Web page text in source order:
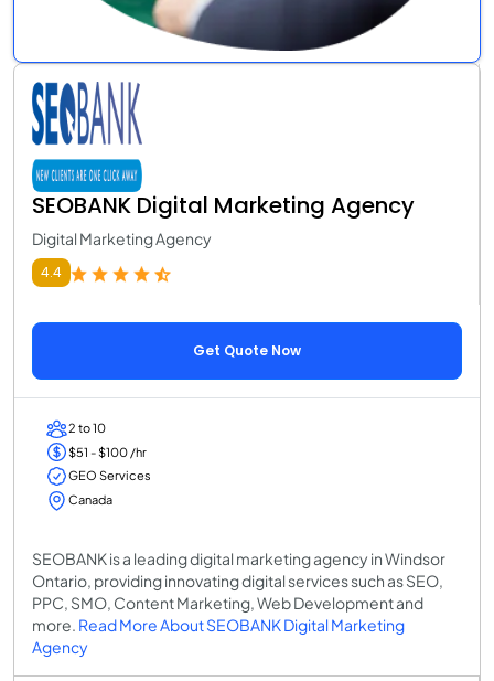
SEOBANK Digital Marketing Agency
Digital Marketing Agency
4.4
Get Quote Now
2 to 10
$51 - $100 /hr
GEO Services
Canada
SEOBANK is a leading digital marketing agency in Windsor
Ontario, providing innovating digital services such as SEO,
PPC, SMO, Content Marketing, Web Development and
more. Read More About SEOBANK Digital Marketing
Agency